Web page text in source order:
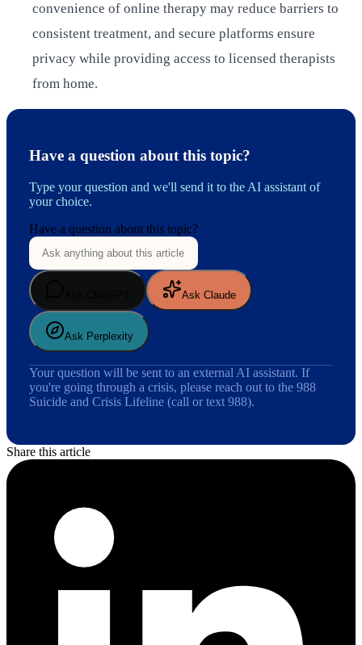
convenience of online therapy may reduce barriers to
consistent treatment, and secure platforms ensure
privacy while providing access to licensed therapists
from home.
Have a question about this topic?
Type your question and we'll send it to the AI assistant of
your choice.
Have a question about this topic?
Ask Claude
Ask Perplexity
Your question will be sent to an external AI assistant. If
you're going through a crisis, please reach out to the 988
Suicide and Crisis Lifeline (call or text 988).
Share this article